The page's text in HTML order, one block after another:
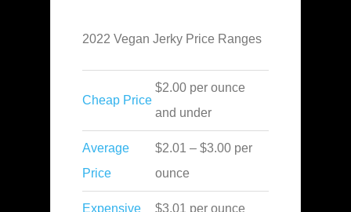
2022 Vegan Jerky Price Ranges
Cheap Price
$2.00 per ounce
and under
Average
Price
$2.01 – $3.00 per
ounce
Expensive
$3.01 per ounce